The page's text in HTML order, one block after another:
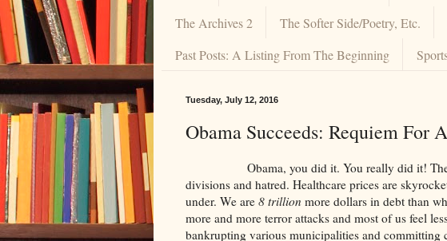
The Archives 2
The Softer Side/Poetry, Etc.
Past Posts: A Listing From The Beginning
Tuesday, July 12, 2016
Obama Succeeds: Requiem For
Obama, you did it. You really did it! The
divisions and hatred. Healthcare prices are
under. We are 8 trillion more dollars in debt than
more and more terror attacks and most of us feel
bankrupting various municipalities and committing